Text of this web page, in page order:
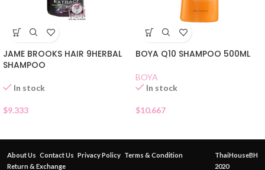
JAME BROOKS HAIR 9HERBAL
SHAMPOO
In stock
$9.333
BOYA Q10 SHAMPOO 500ML
BOYA
In stock
$10.667
About Us Contact Us Privacy Policy Terms & Condition
Return & Exchange
ThaiHouseBH
2020